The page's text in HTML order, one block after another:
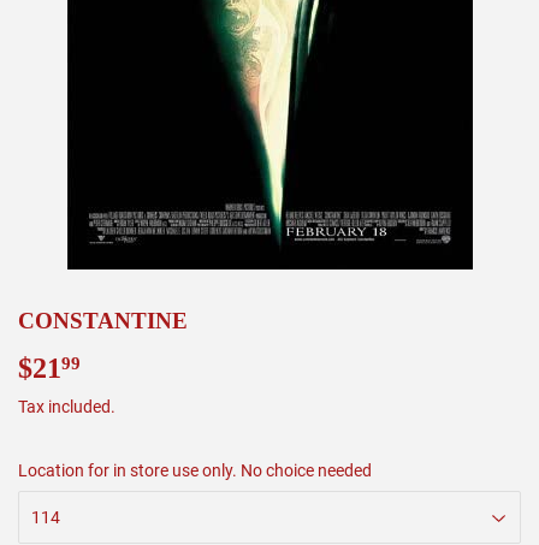
CONSTANTINE
$2199
Tax included.
Location for in store use only. No choice needed